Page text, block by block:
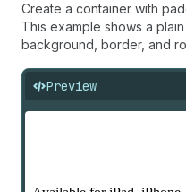
Create a container with
This example shows a
background, border, and
Preview